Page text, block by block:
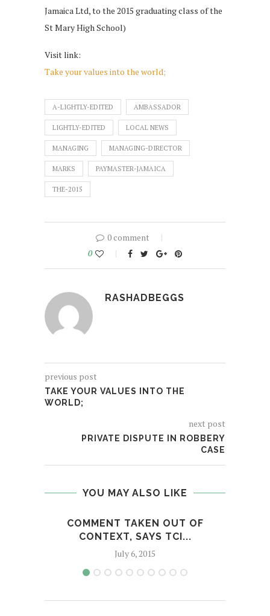
Jamaica Ltd, to the 2015 graduating class of the
St Mary High School)
Visit link:
Take your values into the world;
A-LIGHTLY-EDITED AMBASSADOR
LIGHTLY-EDITED LOCAL NEWS
MANAGING MANAGING-DIRECTOR
MARKS PAYMASTER-JAMAICA
THE-2015
0 comment
0
RASHADBEGGS
previous post
TAKE YOUR VALUES INTO THE
WORLD;
next post
PRIVATE DISPUTE IN ROBBERY
CASE
YOU MAY ALSO LIKE
COMMENT TAKEN OUT OF
CONTEXT, SAYS TCI...
July 6, 2015